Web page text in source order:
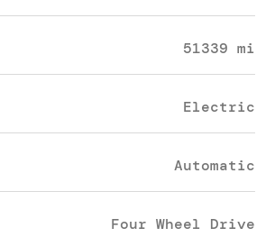
51339 mi
Electric
Automatic
Four Wheel Drive